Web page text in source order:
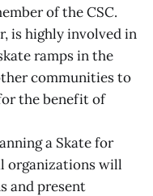
of the CSC.
is highly involved in
ramps in the
communities to
the benefit of
a Skate for
organizations will
and present